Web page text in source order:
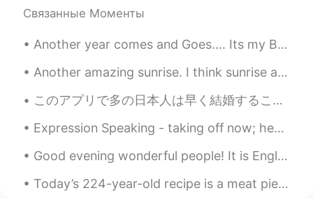
Having fun enjoying this day！
Graham 2019.10.21 13:17
@Jason佳森no, he hasn't been reelected
yet, this was his first term.
Jason佳森 2019.10.21 13:02
Wow, he has re-elected a few times, so
that his reputation is so good in Canada
right ?
Связанные Моменты
Another year comes and Goes.... Its my Birthday🎂🎁🎈☺☺ WOW i can't believe I'm 29!! Where ha...
Another amazing sunrise. I think sunrise and sunsets are the most beautiful and peaceful times of...
このアプリで多の日本人は早く結婚することに気づきました、結婚に理想的な年齢は何歳ですか？🧐 私は30歳前に結婚したくないです、私はとても成功し両親のために何かしたいですそれに結婚しても働きたいです！😄
Expression Speaking - taking off now; heading out now; leaving now I came to Starbucks☕ this mor...
Good evening wonderful people! It is English practice time. Send me a message if you want to pra...
Today’s 224-year-old recipe is a meat pie with apples, raisins, cider, and spices. Mix all of th...